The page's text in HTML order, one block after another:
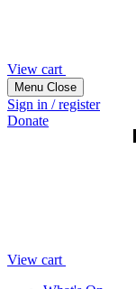
View cart
Menu Close
Sign in / register
Donate
View cart